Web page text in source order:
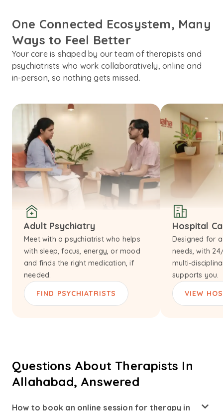
One Connected Ecosystem, Many
Ways to Feel Better
Your care is shaped by our team of therapists and
psychiatrists who work collaboratively, online and
in-person, so nothing gets missed.
Adult Psychiatry
Meet with a psychiatrist who helps
with sleep, focus, energy, or mood
and finds the right medication, if
needed.
FIND PSYCHIATRISTS
Hospital
Designed for
needs, with
multi-
supports you.
VIEW
Questions About Therapists In
Allahabad, Answered
How to book an online session for therapy in